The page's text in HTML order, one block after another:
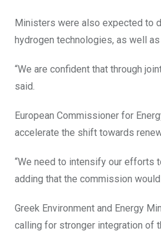
Ministers were also expected to
hydrogen technologies, as well
“We are confident that through
said.
European Commissioner for
accelerate the shift towards
“We need to intensify our efforts
adding that the commission
Greek Environment and Energy
calling for stronger integration of